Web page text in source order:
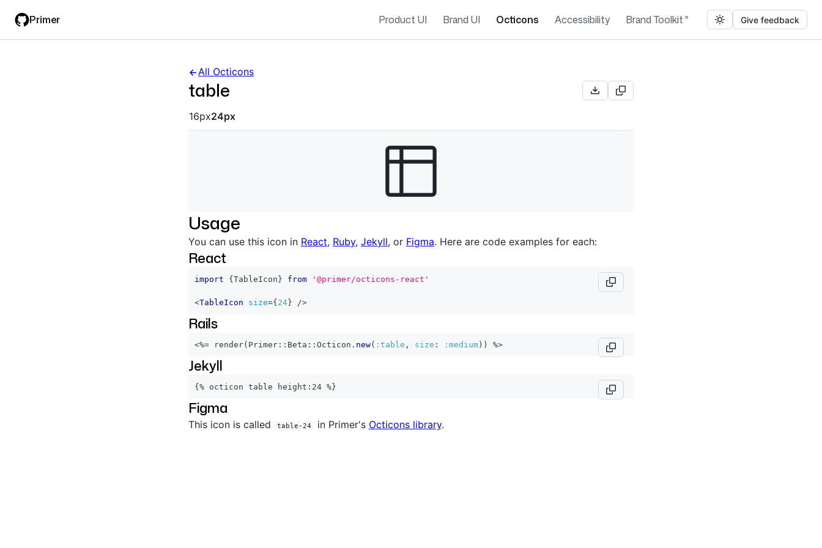
main
filter
Primer Product UI Brand UI Octicons Accessibility Brand Toolkit Give feedback
All Octicons
table
Octicon sizes navigation
16px24px
Usage
You can use this icon in React, Ruby, Jekyll, or Figma. Here are code examples for each:
React
import { TableIcon } from '@primer/octicons-react'
<TableIcon size={ 24 } />
Rails
<%= render( Primer :: Beta :: Octicon . new( :table , size : :medium ) ) %>
Jekyll
{% octicon table height:24 %}
Figma
This icon is called table-24 in Primer's Octicons library.